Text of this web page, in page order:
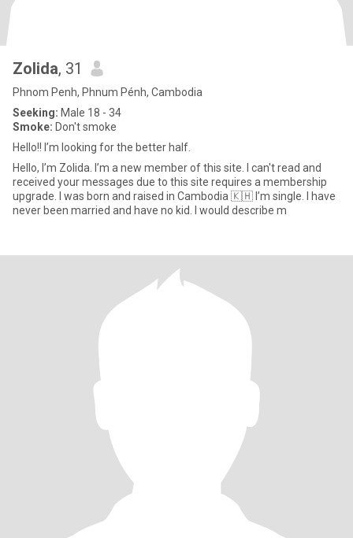
Zolida, 31
Phnom Penh, Phnum Pénh, Cambodia
Seeking: Male 18 - 34
Smoke: Don't smoke
Hello!! I’m looking for the better half.
Hello, I’m Zolida. I’m a new member of this site. I can't read and
received your messages due to this site requires a membership
upgrade. I was born and raised in Cambodia 🇰🇭 I’m single. I have
never been married and have no kid. I would describe m